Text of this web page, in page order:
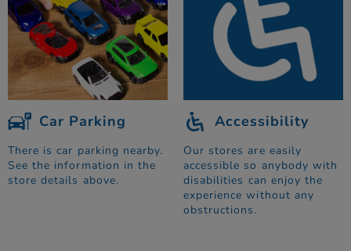
Car Parking
There is car parking nearby.
See the information in the
store details above.
Accessibility
Our stores are easily
accessible so anybody with
disabilities can enjoy the
experience without any
obstructions.